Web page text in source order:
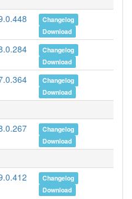
Changelog
Download
Changelog
Download
Changelog
Download
Changelog
Download
Changelog
Download